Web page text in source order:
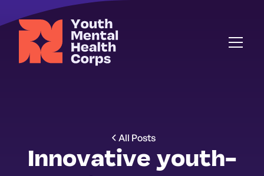
All Posts
Innovative youth-